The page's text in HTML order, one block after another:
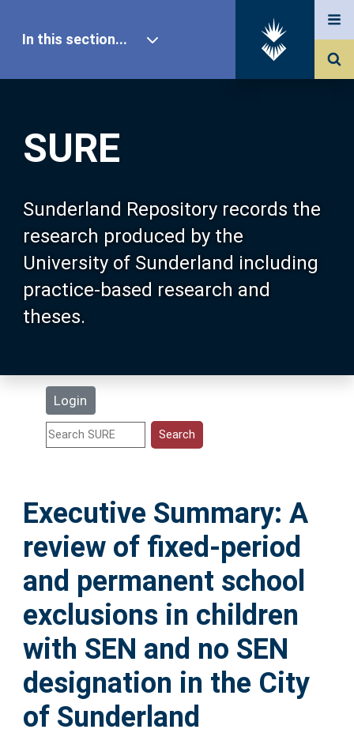
SURE
Sunderland Repository records the
research produced by the
University of Sunderland including
practice-based research and
theses.
Login
In this section...
Our Research
About SURE
Browse
Search
Statistics
Help
Accessibility
Executive Summary: A
review of fixed-period
and permanent school
exclusions in children
with SEN and no SEN
designation in the City
of Sunderland